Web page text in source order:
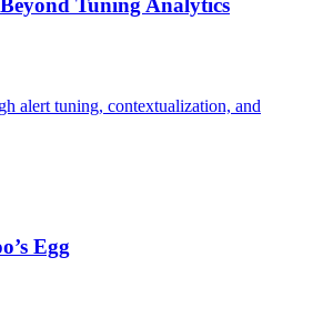
Tuning Analytics
alert tuning, contextualization, and
Egg